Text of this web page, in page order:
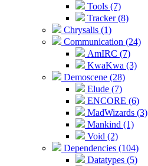
Tools (7)
Tracker (8)
Chrysalis (1)
Communication (24)
AmIRC (7)
KwaKwa (3)
Demoscene (28)
Elude (7)
ENCORE (6)
MadWizards (3)
Mankind (1)
Void (2)
Dependencies (104)
Datatypes (5)